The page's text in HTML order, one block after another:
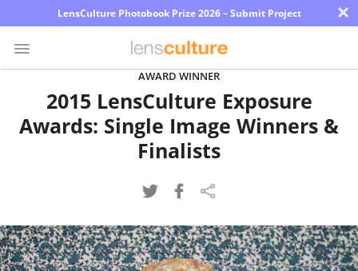
LensCulture Photobook Prize 2026 – Submit Project ×
Contest
Learn
AWARD WINNER
2015 LensCulture Exposure
Awards: Single Image Winners &
Finalists